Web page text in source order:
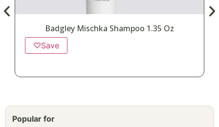
Badgley Mischka Shampoo 1.35 Oz
♡Save
Popular for